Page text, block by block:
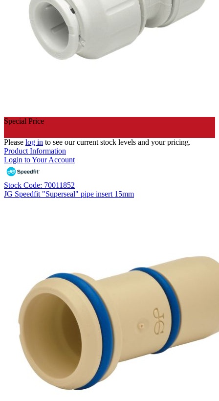
Special Price
Please log in to see our current stock levels and your pricing.
Product Information
Login to Your Account
Stock Code: 70011852
JG Speedfit "Superseal" pipe insert 15mm